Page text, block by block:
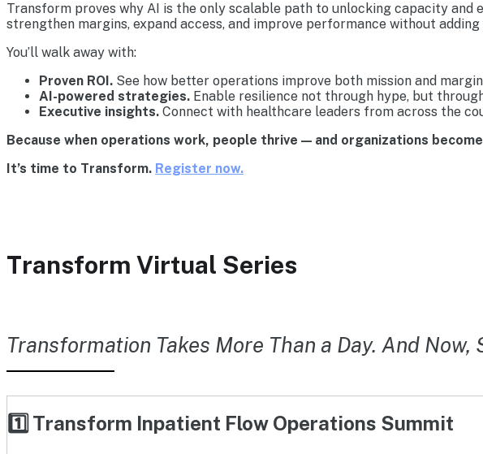
Transform proves why AI is the only scalable path to unlocking capacity
strengthen margins, expand access, and improve performance without adding
You’ll walk away with:
Proven ROI. See how better operations improve both mission and
AI-powered strategies. Enable resilience not through hype, but
Executive insights. Connect with healthcare leaders from across the
Because when operations work, people thrive — and organizations
It’s time to Transform. Register now.
Transform Virtual Series
Transformation Takes More Than a Day. And Now,
1️⃣ Transform Inpatient Flow Operations Summit